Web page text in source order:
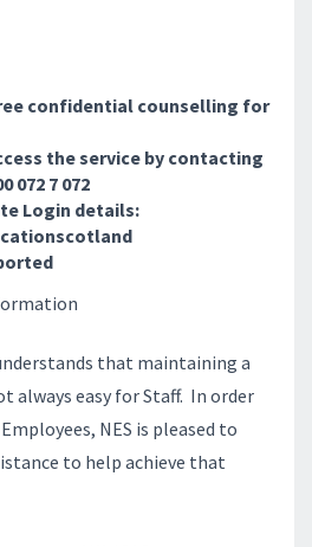
confidential counselling for
the service by contacting
072 7 072
Login details:
that maintaining a
always easy for Staff. In order
NES is pleased to
to help achieve that